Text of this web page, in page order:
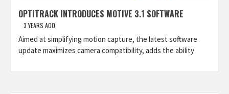
OPTITRACK INTRODUCES MOTIVE 3.1 SOFTWARE
3 YEARS AGO
Aimed at simplifying motion capture, the latest software
update maximizes camera compatibility, adds the ability